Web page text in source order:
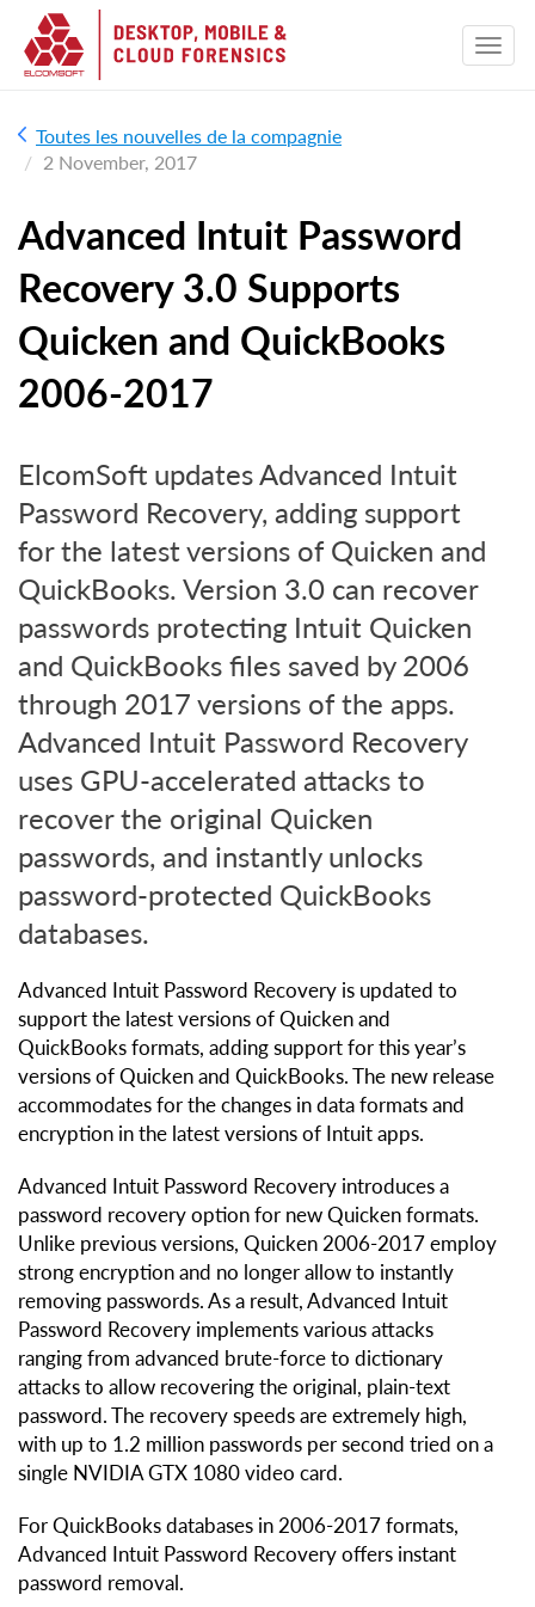
Toutes les nouvelles de la compagnie
2 November, 2017
Advanced Intuit Password
Recovery 3.0 Supports
Quicken and QuickBooks
2006-2017
ElcomSoft updates Advanced Intuit
Password Recovery, adding support
for the latest versions of Quicken and
QuickBooks. Version 3.0 can recover
passwords protecting Intuit Quicken
and QuickBooks files saved by 2006
through 2017 versions of the apps.
Advanced Intuit Password Recovery
uses GPU-accelerated attacks to
recover the original Quicken
passwords, and instantly unlocks
password-protected QuickBooks
databases.
Advanced Intuit Password Recovery is updated to
support the latest versions of Quicken and
QuickBooks formats, adding support for this year’s
versions of Quicken and QuickBooks. The new release
accommodates for the changes in data formats and
encryption in the latest versions of Intuit apps.
Advanced Intuit Password Recovery introduces a
password recovery option for new Quicken formats.
Unlike previous versions, Quicken 2006-2017 employ
strong encryption and no longer allow to instantly
removing passwords. As a result, Advanced Intuit
Password Recovery implements various attacks
ranging from advanced brute-force to dictionary
attacks to allow recovering the original, plain-text
password. The recovery speeds are extremely high,
with up to 1.2 million passwords per second tried on a
single NVIDIA GTX 1080 video card.
For QuickBooks databases in 2006-2017 formats,
Advanced Intuit Password Recovery offers instant
password removal.